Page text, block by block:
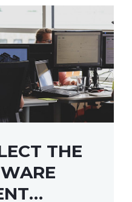
THE